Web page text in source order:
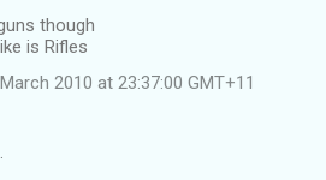
though
is Rifles
2010 at 23:37:00 GMT+11